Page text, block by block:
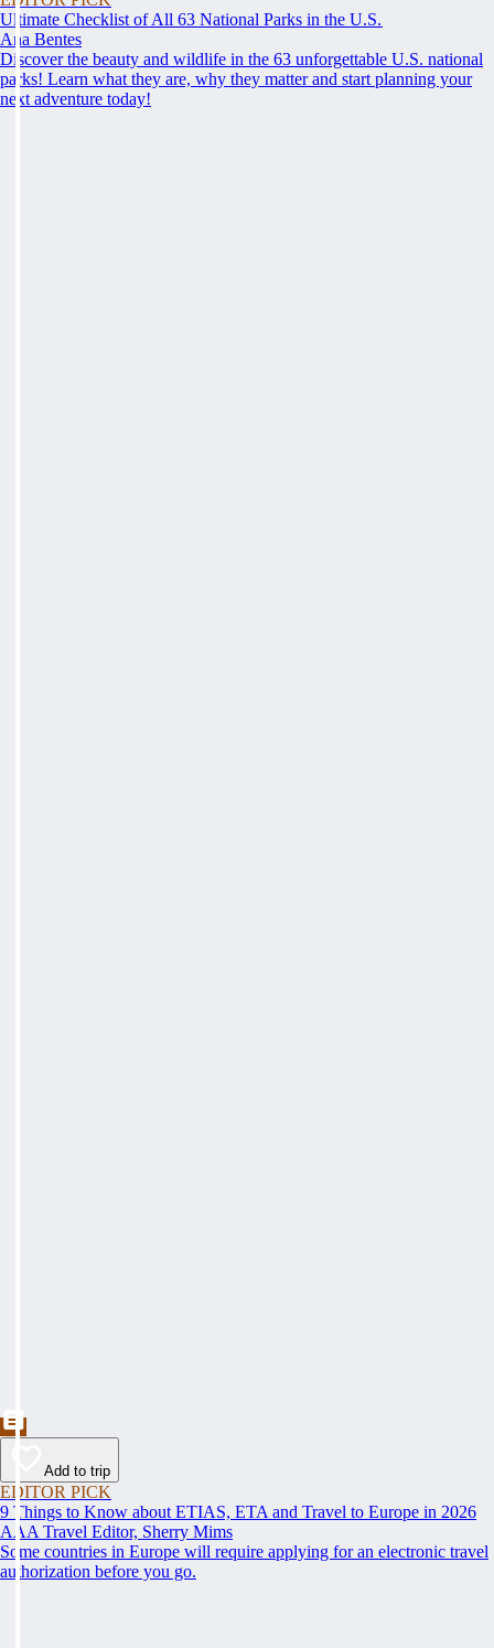
Ultimate Checklist of All 63 National Parks in the U.S.
Ana Bentes
Discover the beauty and wildlife in the 63 unforgettable U.S. national
parks! Learn what they are, why they matter and start planning your
next adventure today!
Add to trip
EDITOR PICK
9 Things to Know about ETIAS, ETA and Travel to Europe in 2026
AAA Travel Editor, Sherry Mims
Some countries in Europe will require applying for an electronic travel
authorization before you go.